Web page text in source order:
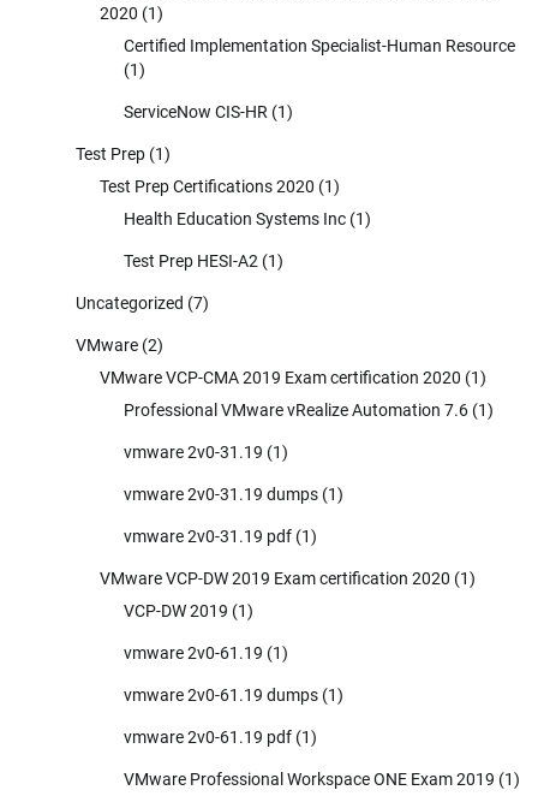
2020 (1)
Certified Implementation Specialist-Human Resource
(1)
ServiceNow CIS-HR (1)
Test Prep (1)
Test Prep Certifications 2020 (1)
Health Education Systems Inc (1)
Test Prep HESI-A2 (1)
Uncategorized (7)
VMware (2)
VMware VCP-CMA 2019 Exam certification 2020 (1)
Professional VMware vRealize Automation 7.6 (1)
vmware 2v0-31.19 (1)
vmware 2v0-31.19 dumps (1)
vmware 2v0-31.19 pdf (1)
VMware VCP-DW 2019 Exam certification 2020 (1)
VCP-DW 2019 (1)
vmware 2v0-61.19 (1)
vmware 2v0-61.19 dumps (1)
vmware 2v0-61.19 pdf (1)
VMware Professional Workspace ONE Exam 2019 (1)